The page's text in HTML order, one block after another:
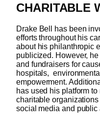
CHARITABLE
Drake Bell has been
efforts throughout his
about his philanthropic
publicized. However,
and fundraisers for
hospitals,
empowerment.
has used his platform
charitable
social media and public